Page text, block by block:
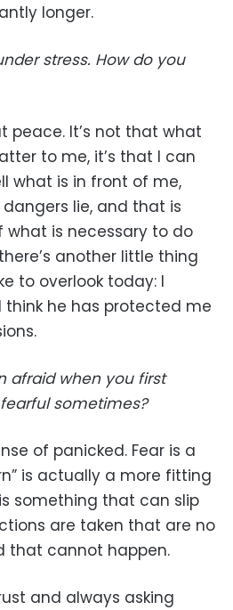
longer.
stress. How do you
peace. It’s not that what
to me, it’s that I can
what is in front of me,
lie, and that is
is necessary to do
another little thing
to overlook today: I
think he has protected me
afraid when you first
sometimes?
of panicked. Fear is a
is actually a more fitting
something that can slip
are taken that are no
that cannot happen.
and always asking